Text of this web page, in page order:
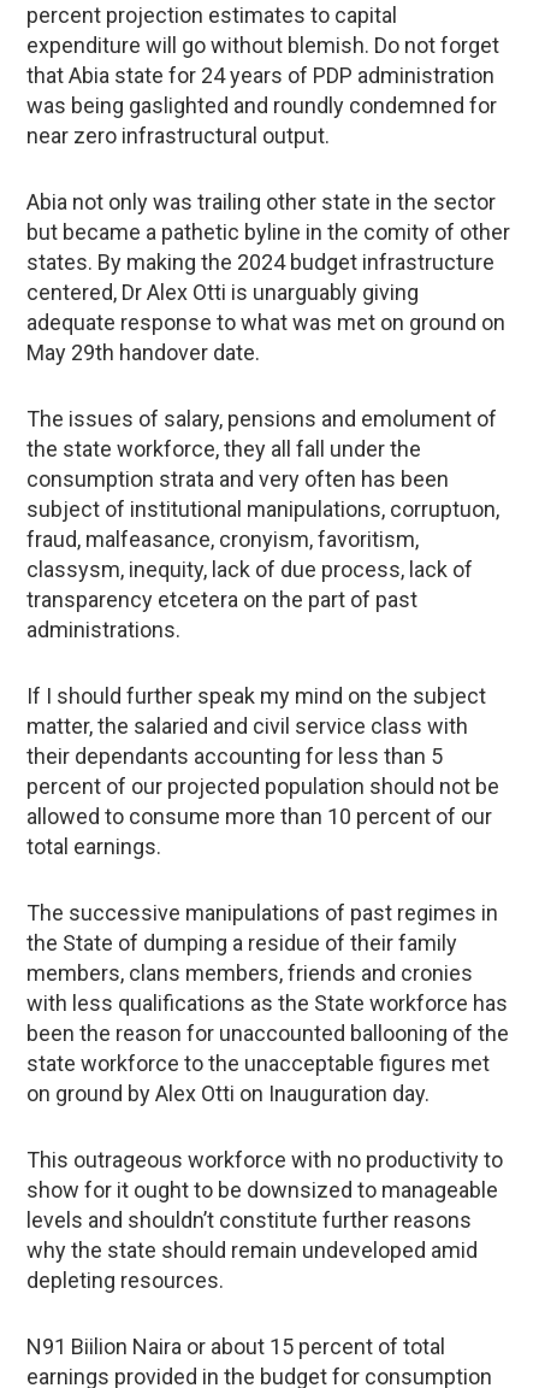
percent projection estimates to capital
expenditure will go without blemish. Do not forget
that Abia state for 24 years of PDP administration
was being gaslighted and roundly condemned for
near zero infrastructural output.
Abia not only was trailing other state in the sector
but became a pathetic byline in the comity of other
states. By making the 2024 budget infrastructure
centered, Dr Alex Otti is unarguably giving
adequate response to what was met on ground on
May 29th handover date.
The issues of salary, pensions and emolument of
the state workforce, they all fall under the
consumption strata and very often has been
subject of institutional manipulations, corruptuon,
fraud, malfeasance, cronyism, favoritism,
classysm, inequity, lack of due process, lack of
transparency etcetera on the part of past
administrations.
If I should further speak my mind on the subject
matter, the salaried and civil service class with
their dependants accounting for less than 5
percent of our projected population should not be
allowed to consume more than 10 percent of our
total earnings.
The successive manipulations of past regimes in
the State of dumping a residue of their family
members, clans members, friends and cronies
with less qualifications as the State workforce has
been the reason for unaccounted ballooning of the
state workforce to the unacceptable figures met
on ground by Alex Otti on Inauguration day.
This outrageous workforce with no productivity to
show for it ought to be downsized to manageable
levels and shouldn’t constitute further reasons
why the state should remain undeveloped amid
depleting resources.
N91 Biilion Naira or about 15 percent of total
earnings provided in the budget for consumption